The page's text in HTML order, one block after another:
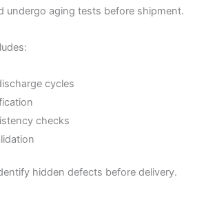
undergo aging tests before shipment.
cycles
checks
hidden defects before delivery.